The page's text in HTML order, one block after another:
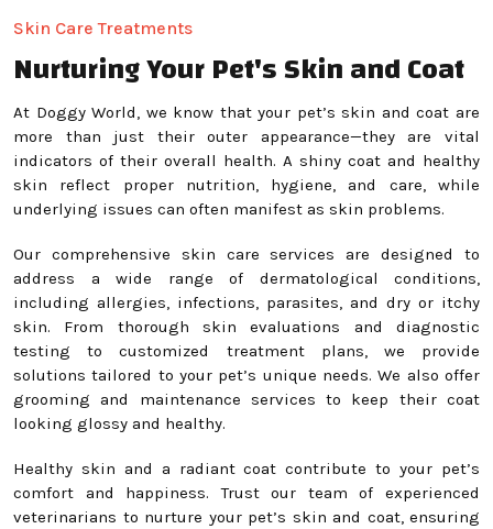
Skin Care Treatments
Nurturing Your Pet's Skin and Coat
At Doggy World, we know that your pet’s skin and coat are
more than just their outer appearance—they are vital
indicators of their overall health. A shiny coat and healthy
skin reflect proper nutrition, hygiene, and care, while
underlying issues can often manifest as skin problems.
Our comprehensive skin care services are designed to
address a wide range of dermatological conditions,
including allergies, infections, parasites, and dry or itchy
skin. From thorough skin evaluations and diagnostic
testing to customized treatment plans, we provide
solutions tailored to your pet’s unique needs. We also offer
grooming and maintenance services to keep their coat
looking glossy and healthy.
Healthy skin and a radiant coat contribute to your pet’s
comfort and happiness. Trust our team of experienced
veterinarians to nurture your pet’s skin and coat, ensuring